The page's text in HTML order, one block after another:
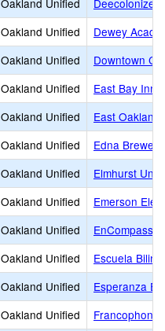
Oakland Unified
Deecolonize
Oakland Unified
Dewey
Oakland Unified
Downtown
Oakland Unified
East Bay
Oakland Unified
East Oakland
Oakland Unified
Edna Brewer
Oakland Unified
Elmhurst
Oakland Unified
Emerson
Oakland Unified
EnCompass
Oakland Unified
Escuela
Oakland Unified
Esperanza
Oakland Unified
Francophone